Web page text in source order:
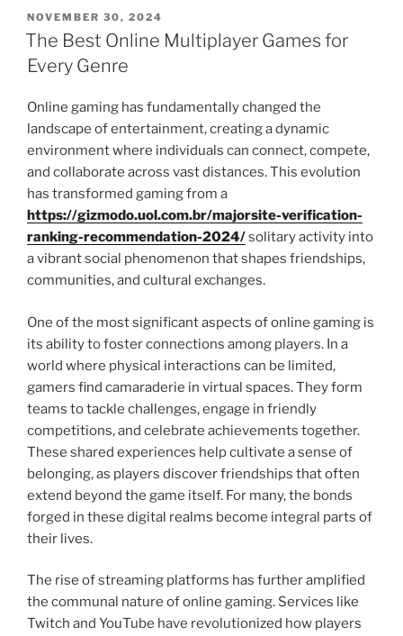
POSTED
ON
NOVEMBER 30, 2024
The Best Online Multiplayer Games for
Every Genre
Online gaming has fundamentally changed the
landscape of entertainment, creating a dynamic
environment where individuals can connect, compete,
and collaborate across vast distances. This evolution
has transformed gaming from a
https://gizmodo.uol.com.br/majorsite-verification-
ranking-recommendation-2024/solitary activity into
a vibrant social phenomenon that shapes friendships,
communities, and cultural exchanges.
One of the most significant aspects of online gaming is
its ability to foster connections among players. In a
world where physical interactions can be limited,
gamers find camaraderie in virtual spaces. They form
teams to tackle challenges, engage in friendly
competitions, and celebrate achievements together.
These shared experiences help cultivate a sense of
belonging, as players discover friendships that often
extend beyond the game itself. For many, the bonds
forged in these digital realms become integral parts of
their lives.
The rise of streaming platforms has further amplified
the communal nature of online gaming. Services like
Twitch and YouTube have revolutionized how players